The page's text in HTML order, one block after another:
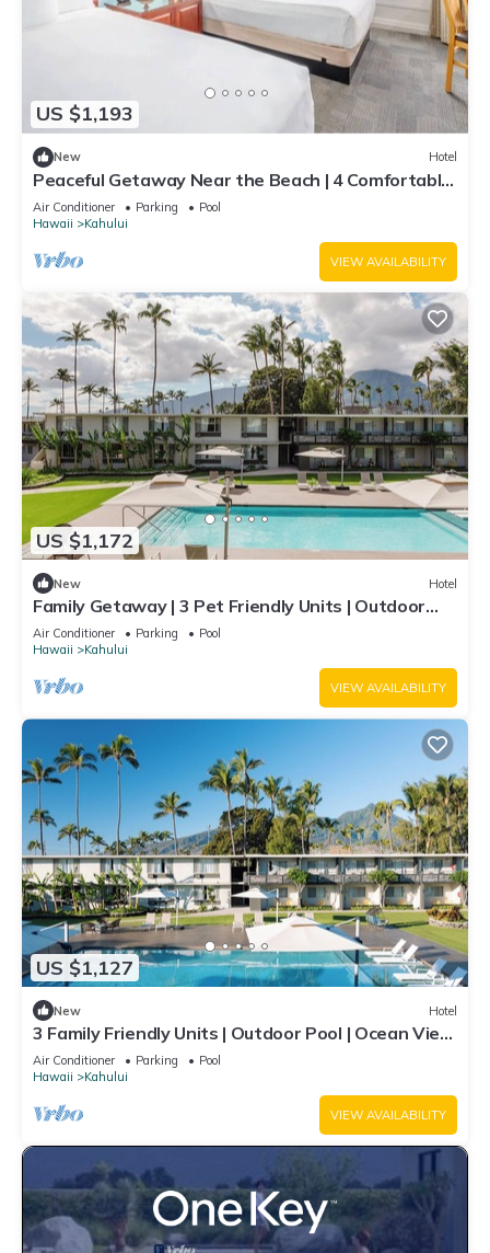
US $1,193
New Hotel
Peaceful Getaway Near the Beach | 4 Comfortable
Rooms with Outdoor Pool
Air Conditioner Parking
Pool
Hawaii
Kahului
VIEW AVAILABILITY
US $1,172
New Hotel
Family Getaway | 3 Pet Friendly Units | Outdoor
Pool | 1.9 mi to Paukukalo Beach
Air Conditioner Parking
Pool
Hawaii
Kahului
VIEW AVAILABILITY
US $1,127
New Hotel
3 Family Friendly Units | Outdoor Pool | Ocean View
| Onsite Parking | Shuttle
Air Conditioner Parking
Pool
Hawaii
Kahului
VIEW AVAILABILITY